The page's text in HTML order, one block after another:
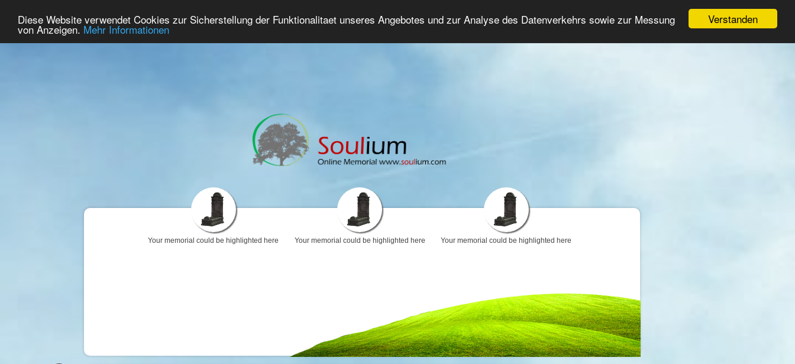
Verstanden
Diese Website verwendet Cookies zur Sicherstellung der Funktionalitaet unseres Angebotes und zur Analyse des Datenverkehrs sowie zur Messung
von Anzeigen. Mehr Informationen
Home Premium Commemorate Grief Forum Advanced Search Login/Register
Your memorial could be highlighted here Your memorial could be highlighted here Your memorial could be highlighted here